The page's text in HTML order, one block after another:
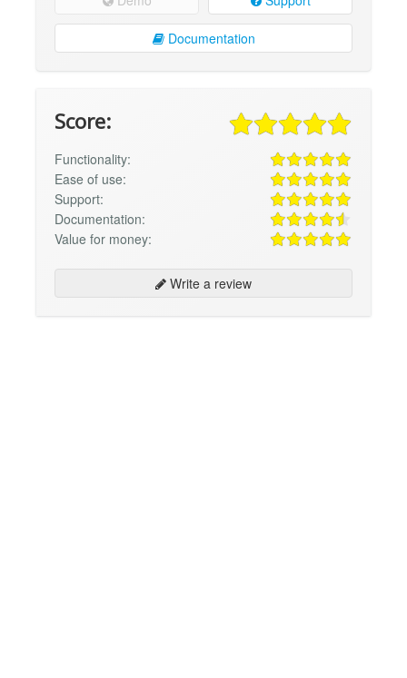
Documentation
Score:
Functionality:
Ease of use:
Support:
Documentation:
Value for money:
Write a review